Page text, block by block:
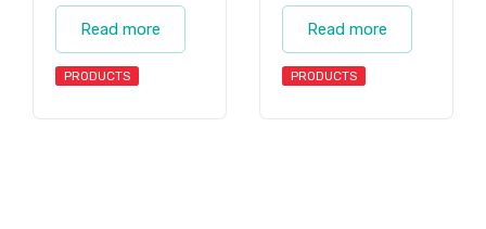
Read more
PRODUCTS
Read more
PRODUCTS